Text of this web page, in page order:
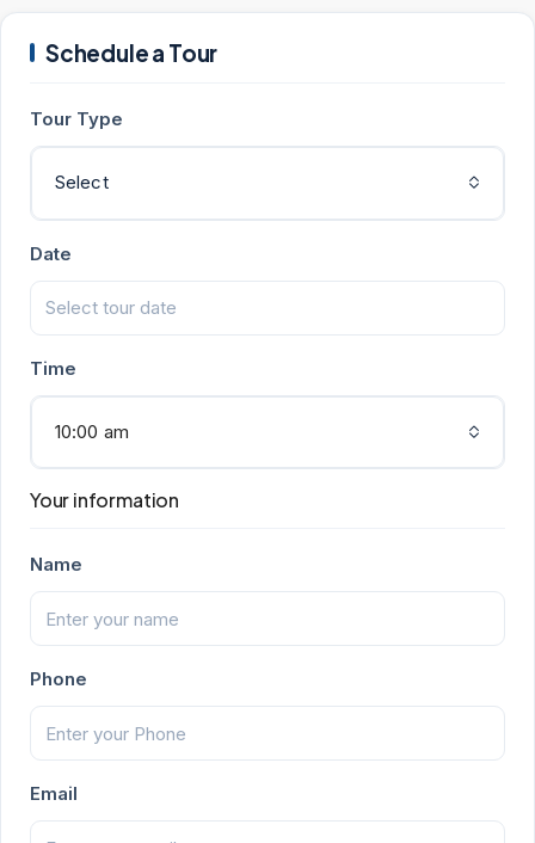
Schedule a Tour
Tour Type
Select
Date
Time
10:00 am
Your information
Name
Phone
Email